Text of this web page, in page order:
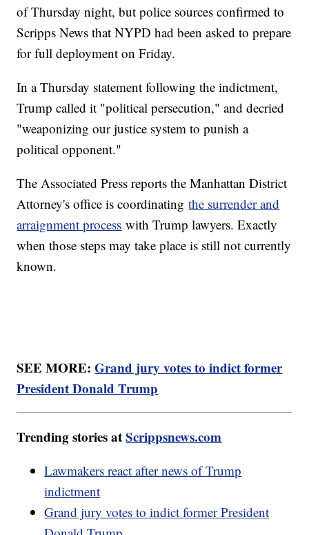
of Thursday night, but police sources confirmed to
Scripps News that NYPD had been asked to prepare
for full deployment on Friday.
In a Thursday statement following the indictment,
Trump called it "political persecution," and decried
"weaponizing our justice system to punish a
political opponent."
The Associated Press reports the Manhattan District
Attorney's office is coordinatingthe surrender and
arraignment process with Trump lawyers. Exactly
when those steps may take place is still not currently
known.
SEE MORE:Grand jury votes to indict former
President Donald Trump
Trending stories atScrippsnews.com
Lawmakers react after news of Trump
indictment
Grand jury votes to indict former President